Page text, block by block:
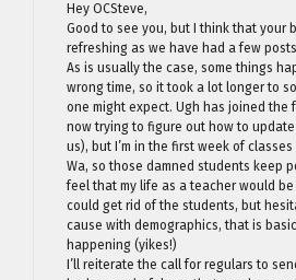
Hey OCSteve,
Good to see you, but I think that your
refreshing as we have had a few
As is usually the case, some things
wrong time, so it took a lot longer to
one might expect. Ugh has joined the
now trying to figure out how to
us), but I’m in the first week of
Wa, so those damned students keep
feel that my life as a teacher would
could get rid of the students, but
cause with demographics, that is
happening (yikes!)
I’ll reiterate the call for regulars to